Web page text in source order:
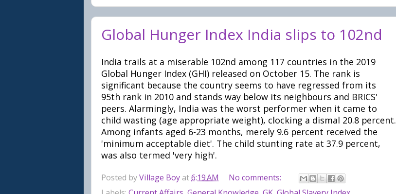
Global Hunger Index India slips to 102nd
India trails at a miserable 102nd among 117 countries in the 2019
Global Hunger Index (GHI) released on October 15. The rank is
significant because the country seems to have regressed from its
95th rank in 2010 and stands way below its neighbours and BRICS'
peers. Alarmingly, India was the worst performer when it came to
child wasting (age appropriate weight), clocking a dismal 20.8 percent.
Among infants aged 6-23 months, merely 9.6 percent received the
'minimum acceptable diet'. The child stunting rate at 37.9 percent,
was also termed 'very high'.
Posted byVillage Boy at6:19 AM
No comments: